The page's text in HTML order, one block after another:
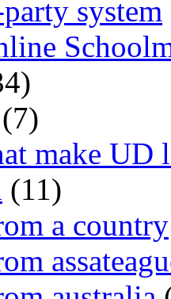
system
(7)
make UD
(11)
a country